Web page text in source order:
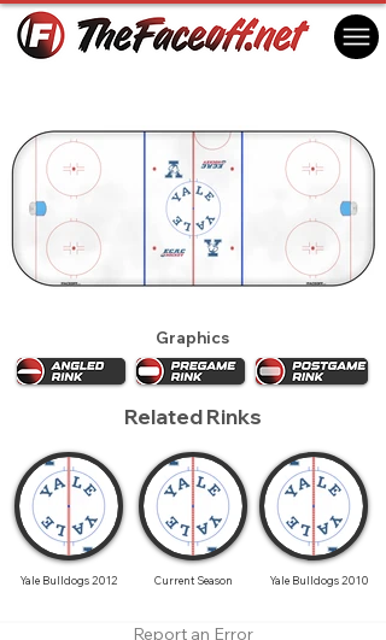
Graphics
Related Rinks
Yale Bulldogs 2012 Current Season Yale Bulldogs 2010
Report an Error